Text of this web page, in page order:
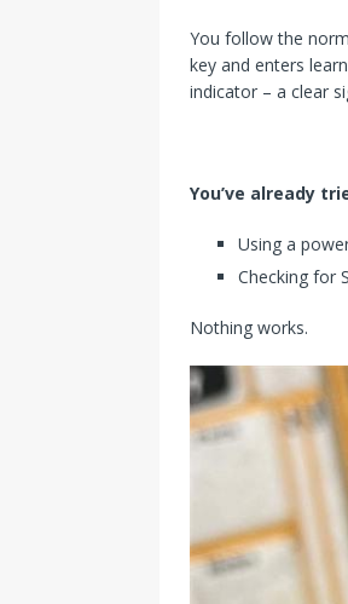
You follow the
key and enters
indicator – a clear
You’ve already
Using a
Checking for
Nothing works.